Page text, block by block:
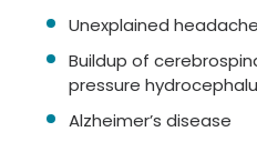
Unexplained
Buildup of
pressure
Alzheimer’s disease